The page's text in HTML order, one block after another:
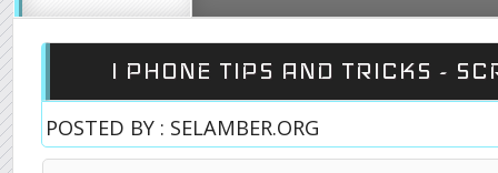
I PHONE TIPS AND TRICKS -
POSTED BY : SELAMBER.ORG